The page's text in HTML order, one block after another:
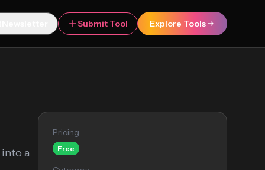
Submit Tool Explore Tools
a
Pricing
Free